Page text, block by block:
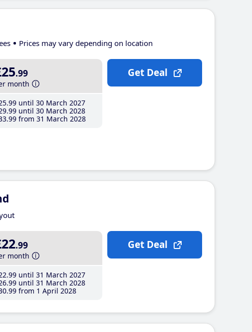
Prices may vary depending on location
.99
month
.99 until 30 March 2027
.99 until 30 March 2028
.99 from 31 March 2028
Get Deal
.99
month
.99 until 31 March 2027
.99 until 31 March 2028
.99 from 1 April 2028
Get Deal